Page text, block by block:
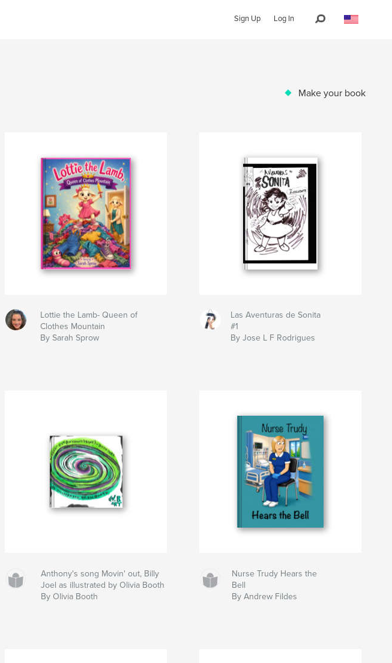
Sign Up Log In
Make your book
Lottie the Lamb- Queen of
Clothes Mountain
By Sarah Sprow
Las Aventuras de Sonita
#1
By Jose L F Rodrigues
Anthony's song Movin' out, Billy
Joel as illustrated by Olivia Booth
By Olivia Booth
Nurse Trudy Hears the
Bell
By Andrew Fildes